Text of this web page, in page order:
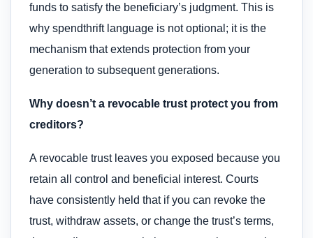
funds to satisfy the beneficiary’s judgment. This is
why spendthrift language is not optional; it is the
mechanism that extends protection from your
generation to subsequent generations.
Why doesn’t a revocable trust protect you from
creditors?
A revocable trust leaves you exposed because you
retain all control and beneficial interest. Courts
have consistently held that if you can revoke the
trust, withdraw assets, or change the trust’s terms,